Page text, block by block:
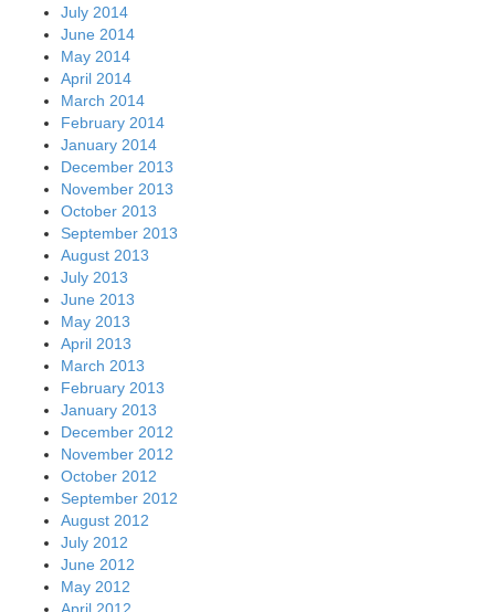
July 2014
June 2014
May 2014
April 2014
March 2014
February 2014
January 2014
December 2013
November 2013
October 2013
September 2013
August 2013
July 2013
June 2013
May 2013
April 2013
March 2013
February 2013
January 2013
December 2012
November 2012
October 2012
September 2012
August 2012
July 2012
June 2012
May 2012
April 2012